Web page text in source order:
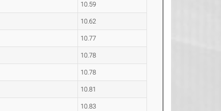
10.59
10.62
10.77
10.78
10.78
10.81
10.83